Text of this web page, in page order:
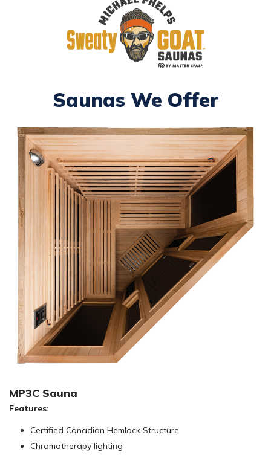
Saunas We Offer
MP3C Sauna
Features:
Certified Canadian Hemlock Structure
Chromotherapy lighting